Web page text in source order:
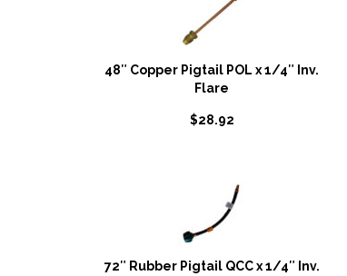
48″ Copper Pigtail POL x 1/4″ Inv.
Flare
$28.92
72″ Rubber Pigtail QCC x 1/4″ Inv.